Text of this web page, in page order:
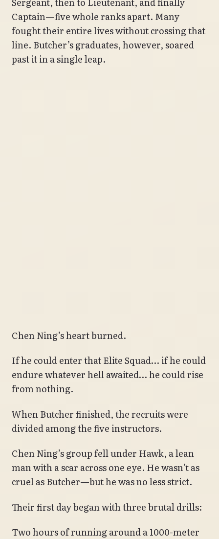
Captain—five whole ranks apart. Many
fought their entire lives without crossing that
line. Butcher’s graduates, however, soared
past it in a single leap.
Chen Ning’s heart burned.
If he could enter that Elite Squad… if he could
endure whatever hell awaited… he could rise
from nothing.
When Butcher finished, the recruits were
divided among the five instructors.
Chen Ning’s group fell under Hawk, a lean
man with a scar across one eye. He wasn’t as
cruel as Butcher—but he was no less strict.
Their first day began with three brutal drills:
Two hours of running around a 1000-meter